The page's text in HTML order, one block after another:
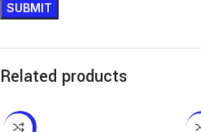
Related products
-12% -